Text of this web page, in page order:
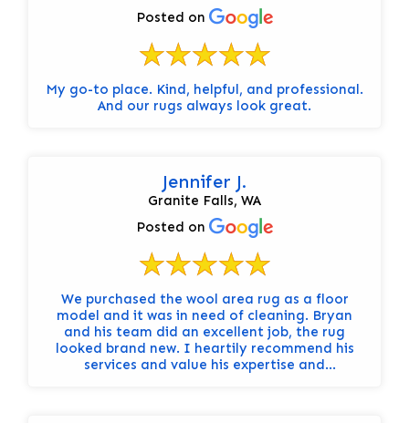
Posted on
My go-to place. Kind, helpful, and professional.
And our rugs always look great.
Jennifer J.
Granite Falls, WA
Posted on
We purchased the wool area rug as a floor
model and it was in need of cleaning. Bryan
and his team did an excellent job, the rug
looked brand new. I heartily recommend his
services and value his expertise and